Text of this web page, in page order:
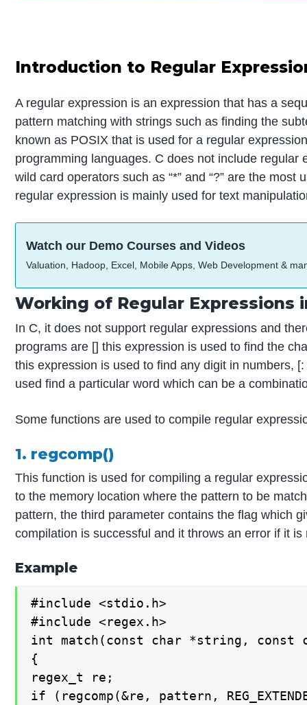
Introduction to Regular
A regular expression is an expression that has a
pattern matching with strings such as finding the
known as POSIX that is used for a regular
programming languages. C does not include
wild card operators such as “*” and “?” are the
regular expression is mainly used for text
Watch our Demo Courses and Videos
Valuation, Hadoop, Excel, Mobile Apps, Web Development &
Working of Regular Expressions
In C, it does not support regular expressions and
programs are [] this expression is used to find the
this expression is used to find any digit in numbers,
used find a particular word which can be a
Some functions are used to compile regular
1. regcomp()
This function is used for compiling a regular
to the memory location where the pattern to be
pattern, the third parameter contains the flag which
compilation is successful and it throws an error if it
Example
#include <stdio.h>
#include <regex.h>
int match(const char *string, const
{
regex_t re;
if (regcomp(&re, pattern,